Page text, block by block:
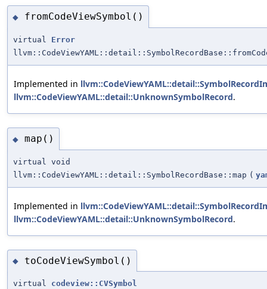
◆ fromCodeViewSymbol()
virtual Error
Implemented in
llvm::CodeViewYAML::detail::UnknownSymbolRecord.
◆ map()
virtual void
llvm::CodeViewYAML::detail::SymbolRecordBase::map (
Implemented in
llvm::CodeViewYAML::detail::UnknownSymbolRecord.
◆ toCodeViewSymbol()
virtual codeview::CVSymbol